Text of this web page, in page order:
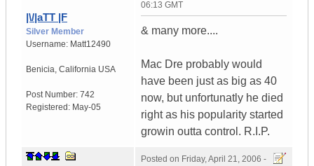
|\/|aTT |F
Silver Member
Username: Matt12490
Benicia, California USA
Post Number: 742
Registered: May-05
06:13 GMT
& many more....
Mac Dre probably would
have been just as big as 40
now, but unfortunatly he died
right as his popularity started
growin outta control. R.I.P.
Posted on Friday, April 21, 2006 -